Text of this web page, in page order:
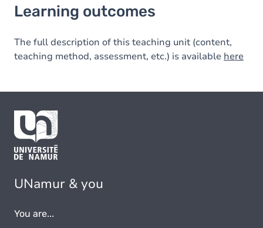
Learning outcomes
The full description of this teaching unit (content,
teaching method, assessment, etc.) is available here
UNamur & you
You are...